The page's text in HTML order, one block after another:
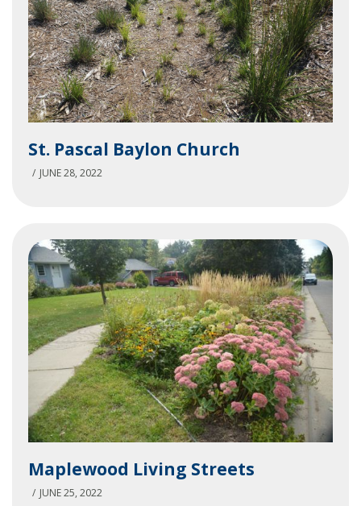
Pascal
Baylon
St. Pascal Baylon Church
JUNE 28, 2022
Living
Streets
Maplewood Living Streets
JUNE 25, 2022